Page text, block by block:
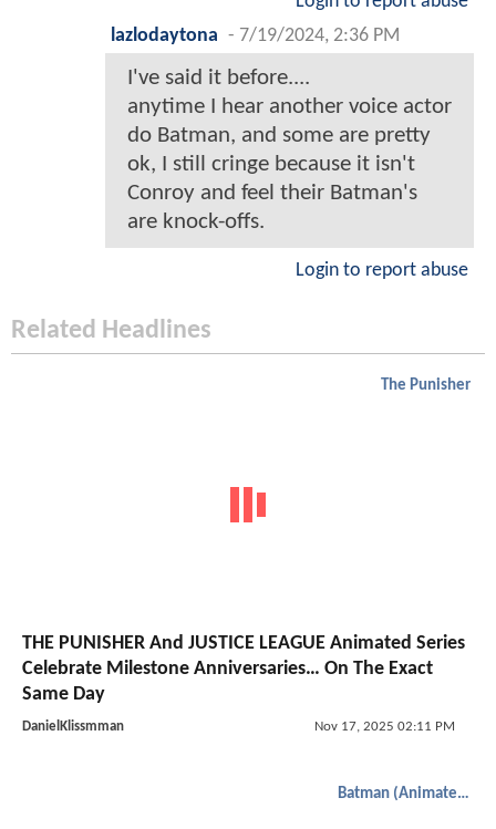
lazlodaytona - 7/19/2024, 2:36 PM
I've said it before....
anytime I hear another voice actor
do Batman, and some are pretty
ok, I still cringe because it isn't
Conroy and feel their Batman's
are knock-offs.
Login to report abuse
Related Headlines
The Punisher
THE PUNISHER And JUSTICE LEAGUE Animated Series
Celebrate Milestone Anniversaries… On The Exact
Same Day
DanielKlissmman Nov 17, 2025 02:11 PM
Batman (Animated)